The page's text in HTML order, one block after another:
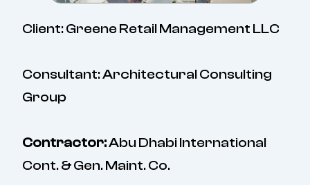
Client: Greene Retail Management LLC
Consultant: Architectural Consulting
Group
Contractor:Abu Dhabi International
Cont. & Gen. Maint. Co.